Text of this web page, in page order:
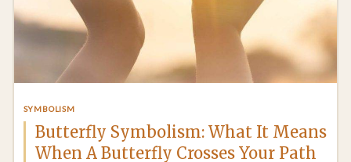
SYMBOLISM
Butterfly Symbolism: What It Means
When A Butterfly Crosses Your Path